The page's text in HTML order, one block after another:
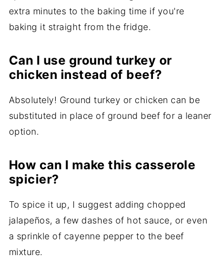
extra minutes to the baking time if you're
baking it straight from the fridge.
Can I use ground turkey or
chicken instead of beef?
Absolutely! Ground turkey or chicken can be
substituted in place of ground beef for a leaner
option.
How can I make this casserole
spicier?
To spice it up, I suggest adding chopped
jalapeños, a few dashes of hot sauce, or even
a sprinkle of cayenne pepper to the beef
mixture.